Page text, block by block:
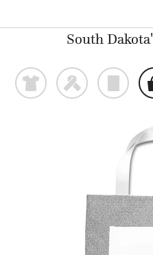
South
t f p